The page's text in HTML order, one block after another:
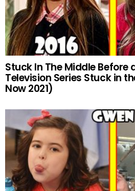
Stuck In The Middle Before
Television Series Stuck in
Now 2021)